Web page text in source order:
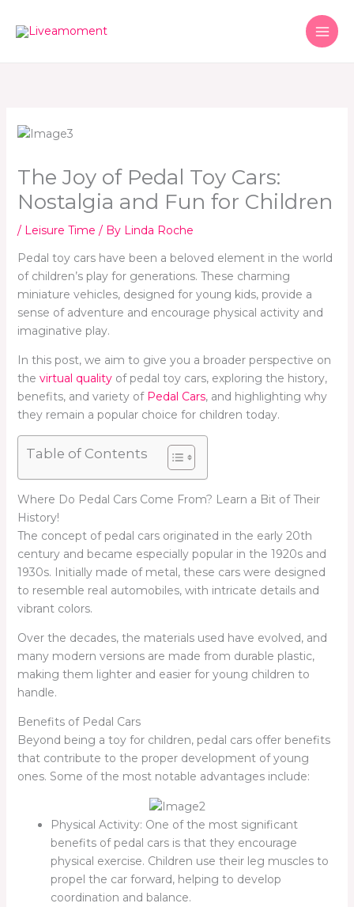
The Joy of Pedal Toy Cars:
Nostalgia and Fun for Children
/ Leisure Time / By Linda Roche
Pedal toy cars have been a beloved element in the world
of children’s play for generations. These charming
miniature vehicles, designed for young kids, provide a
sense of adventure and encourage physical activity and
imaginative play.
In this post, we aim to give you a broader perspective on
the virtual qualityof pedal toy cars, exploring the history,
benefits, and variety ofPedal Cars, and highlighting why
they remain a popular choice for children today.
Table of Contents
Where Do Pedal Cars Come From? Learn a Bit of Their
History!
The concept of pedal cars originated in the early 20th
century and became especially popular in the 1920s and
1930s. Initially made of metal, these cars were designed
to resemble real automobiles, with intricate details and
vibrant colors.
Over the decades, the materials used have evolved, and
many modern versions are made from durable plastic,
making them lighter and easier for young children to
handle.
Benefits of Pedal Cars
Beyond being a toy for children, pedal cars offer benefits
that contribute to the proper development of young
ones. Some of the most notable advantages include:
Physical Activity: One of the most significant
benefits of pedal cars is that they encourage
physical exercise. Children use their leg muscles to
propel the car forward, helping to develop
coordination and balance.